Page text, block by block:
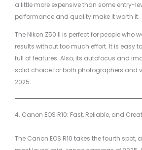
a little more expensive than some entry-
performance and quality make it worth it.
The Nikon Z50 II is perfect for people who
results without too much effort. It is easy
full of features. Also, its autofocus and
solid choice for both photographers and
2025.
4. Canon EOS R10: Fast, Reliable, and
The Canon EOS R10 takes the fourth spot,